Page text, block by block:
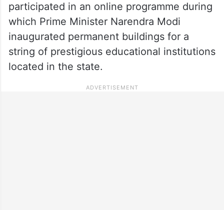
participated in an online programme during
which Prime Minister Narendra Modi
inaugurated permanent buildings for a
string of prestigious educational institutions
located in the state.